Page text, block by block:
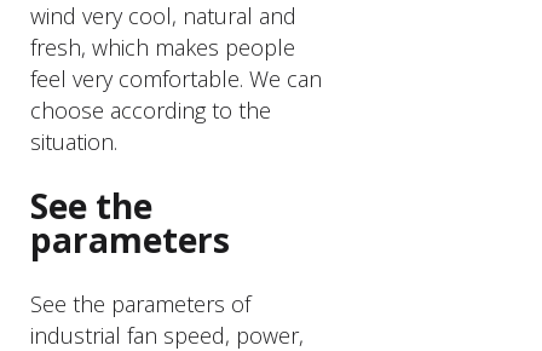
wind very cool, natural and
fresh, which makes people
feel very comfortable. We can
choose according to the
situation.
See the
parameters
See the parameters of
industrial fan speed, power,